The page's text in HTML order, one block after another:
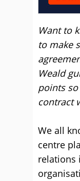
Want to
to make
Weald
points
contract
We all
centre
relations